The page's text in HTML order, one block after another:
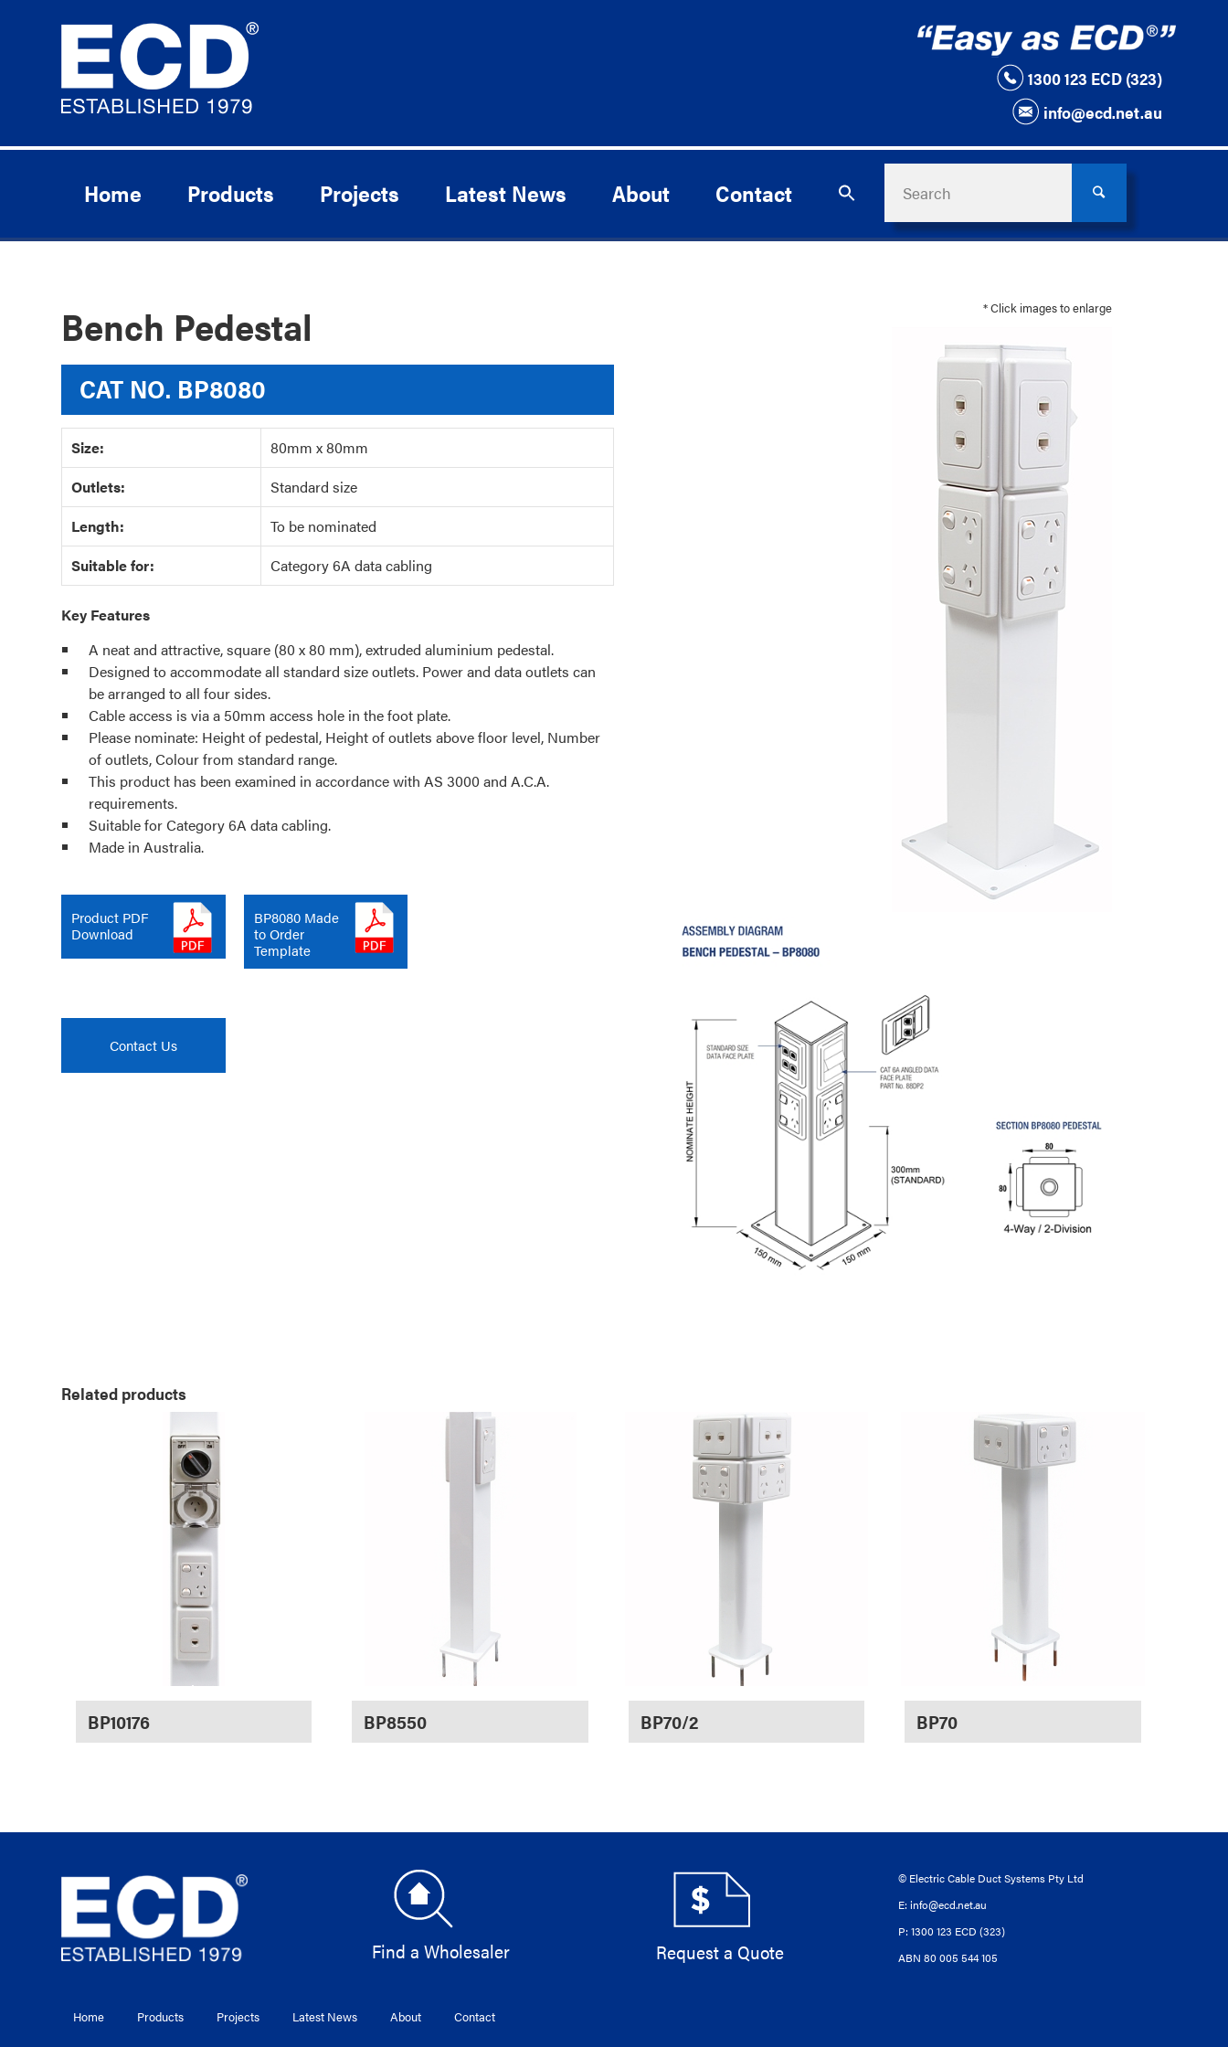
1300 123 ECD (323)
info@ecd.net.au
Home Products Projects Latest News About Contact
Bench Pedestal
CAT NO. BP8080
Size:
80mm x 80mm
Outlets:
Standard size
Length:
To be nominated
Suitable for:
Category 6A data cabling
Key Features
A neat and attractive, square (80 x 80 mm), extruded aluminium pedestal.
Designed to accommodate all standard size outlets. Power and data outlets can
be arranged to all four sides.
Cable access is via a 50mm access hole in the foot plate.
Please nominate: Height of pedestal, Height of outlets above floor level, Number
of outlets, Colour from standard range.
This product has been examined in accordance with AS 3000 and A.C.A.
requirements.
Suitable for Category 6A data cabling.
Made in Australia.
Product PDF
Download
BP8080 Made
to Order
Template
Contact Us
* Click images to enlarge
Related products
BP10176 BP8550 BP70/2 BP70
Find a Wholesaler Request a Quote
© Electric Cable Duct Systems Pty Ltd
E: info@ecd.net.au
P: 1300 123 ECD (323)
ABN 80 005 544 105
Home Products Projects Latest News About Contact